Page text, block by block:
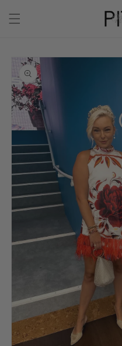
content
Skip to
product
information